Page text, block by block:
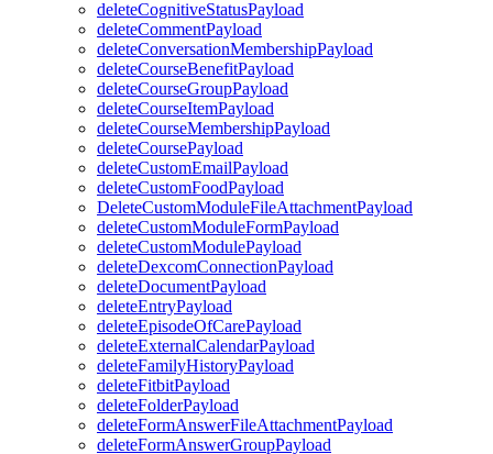
deleteCognitiveStatusPayload
deleteCommentPayload
deleteConversationMembershipPayload
deleteCourseBenefitPayload
deleteCourseGroupPayload
deleteCourseItemPayload
deleteCourseMembershipPayload
deleteCoursePayload
deleteCustomEmailPayload
deleteCustomFoodPayload
DeleteCustomModuleFileAttachmentPayload
deleteCustomModuleFormPayload
deleteCustomModulePayload
deleteDexcomConnectionPayload
deleteDocumentPayload
deleteEntryPayload
deleteEpisodeOfCarePayload
deleteExternalCalendarPayload
deleteFamilyHistoryPayload
deleteFitbitPayload
deleteFolderPayload
deleteFormAnswerFileAttachmentPayload
deleteFormAnswerGroupPayload